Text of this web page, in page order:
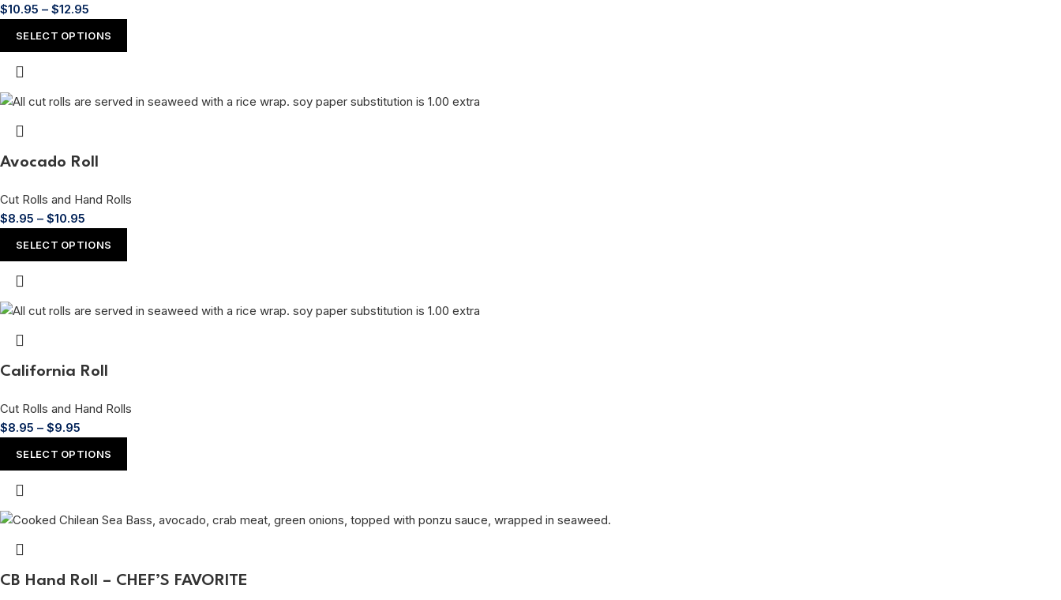
$10.95 – $12.95
SELECT OPTIONS
Avocado Roll
Cut Rolls and Hand Rolls
$8.95 – $10.95
SELECT OPTIONS
California Roll
Cut Rolls and Hand Rolls
$8.95 – $9.95
SELECT OPTIONS
CB Hand Roll – CHEF’S FAVORITE